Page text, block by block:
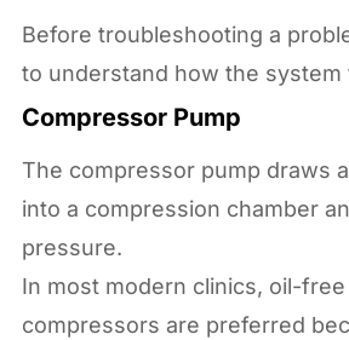
Before troubleshooting a
to understand how the system
Compressor Pump
The compressor pump draws
into a compression chamber
pressure.
In most modern clinics, oil-
compressors are preferred